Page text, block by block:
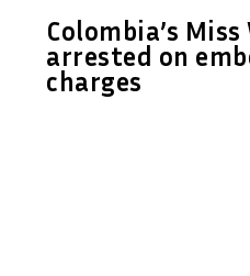
Colombia’s
arrested on
charges